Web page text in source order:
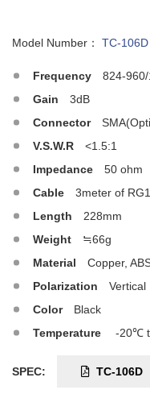
Model Number： TC-106D
Frequency
824-
Gain
3dB
Connector
V.S.W.R
<1.5:1
Impedance
50 ohm
Cable
3meter of
Length
228mm
Weight
≒66g
Material
Copper,
Polarization
Vertical
Color
Black
Temperature
-20℃
SPEC: TC-106D